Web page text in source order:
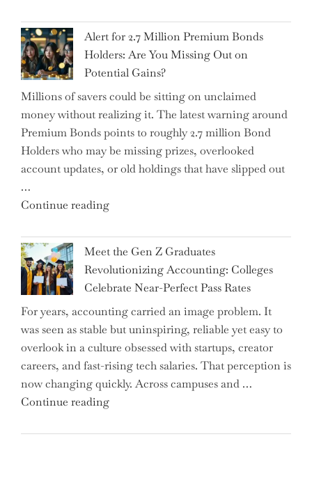
Iran
Conflict
is
Disrupting
Aircraft
Financing
and
Driving
Up
Rates"
Alert for 2.7 Million Premium Bonds
Holders: Are You Missing Out on
Potential Gains?
Millions of savers could be sitting on unclaimed
money without realizing it. The latest warning around
Premium Bonds points to roughly 2.7 million Bond
Holders who may be missing prizes, overlooked
account updates, or old holdings that have slipped out
…
Continue reading"Alert
2.7
Million
Premium
Bonds
Holders:
Are
You
Missing
Out
on
Meet the Gen Z Graduates
Revolutionizing Accounting: Colleges
Celebrate Near-Perfect Pass Rates
For years, accounting carried an image problem. It
was seen as stable but uninspiring, reliable yet easy to
overlook in a culture obsessed with startups, creator
careers, and fast-rising tech salaries. That perception is
now changing quickly. Across campuses and …
Continue reading"Meet
Gen